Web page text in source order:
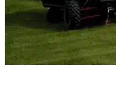
Vehicle Storage |
Storage Types